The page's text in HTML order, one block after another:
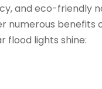
and eco-friendly
numerous benefits
flood lights shine: